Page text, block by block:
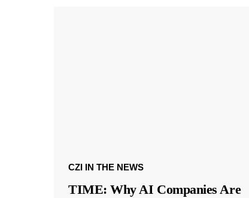
CZI IN THE NEWS
TIME: Why AI Companies Are